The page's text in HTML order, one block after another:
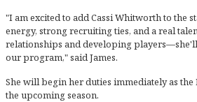
"I am excited to add Cassi Whitworth to the
energy, strong recruiting ties, and a real
relationships and developing players—she'll
our program," said James.
She will begin her duties immediately as
the upcoming season.